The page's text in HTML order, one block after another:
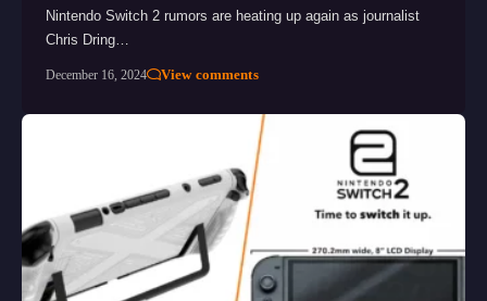
Nintendo Switch 2 rumors are heating up again as journalist
Chris Dring…
December 16, 2024 View comments